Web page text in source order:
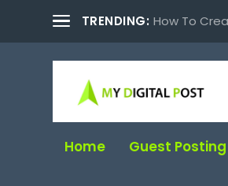
TRENDING: How To
Home Guest Posting